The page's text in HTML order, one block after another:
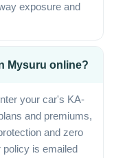
exposure and
Mysuru online?
your car's KA-
and premiums,
and zero
policy is emailed